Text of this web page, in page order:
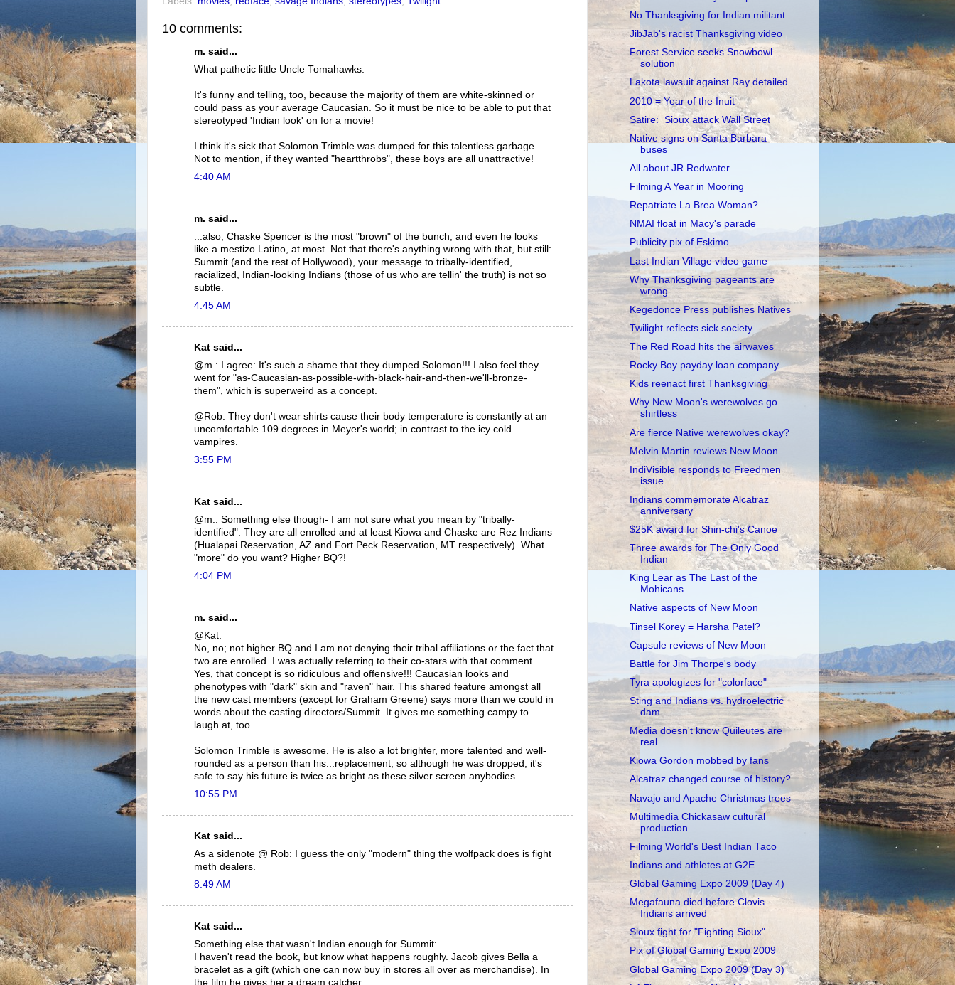
10 comments:
m. said...
What pathetic little Uncle Tomahawks.
It's funny and telling, too, because the majority of them are white-skinned or
could pass as your average Caucasian. So it must be nice to be able to put that
stereotyped 'Indian look' on for a movie!
I think it's sick that Solomon Trimble was dumped for this talentless garbage.
Not to mention, if they wanted "heartthrobs", these boys are all unattractive!
4:40 AM
m. said...
...also, Chaske Spencer is the most "brown" of the bunch, and even he looks
like a mestizo Latino, at most. Not that there's anything wrong with that, but still:
Summit (and the rest of Hollywood), your message to tribally-identified,
racialized, Indian-looking Indians (those of us who are tellin' the truth) is not so
subtle.
4:45 AM
Kat said...
@m.: I agree: It's such a shame that they dumped Solomon!!! I also feel they
went for "as-Caucasian-as-possible-with-black-hair-and-then-we'll-bronze-
them", which is superweird as a concept.
@Rob: They don't wear shirts cause their body temperature is constantly at an
uncomfortable 109 degrees in Meyer's world; in contrast to the icy cold
vampires.
3:55 PM
Kat said...
@m.: Something else though- I am not sure what you mean by "tribally-
identified": They are all enrolled and at least Kiowa and Chaske are Rez Indians
(Hualapai Reservation, AZ and Fort Peck Reservation, MT respectively). What
"more" do you want? Higher BQ?!
4:04 PM
m. said...
@Kat:
No, no; not higher BQ and I am not denying their tribal affiliations or the fact that
two are enrolled. I was actually referring to their co-stars with that comment.
Yes, that concept is so ridiculous and offensive!!! Caucasian looks and
phenotypes with "dark" skin and "raven" hair. This shared feature amongst all
the new cast members (except for Graham Greene) says more than we could in
words about the casting directors/Summit. It gives me something campy to
laugh at, too.
Solomon Trimble is awesome. He is also a lot brighter, more talented and well-
rounded as a person than his...replacement; so although he was dropped, it's
safe to say his future is twice as bright as these silver screen anybodies.
10:55 PM
Kat said...
As a sidenote @ Rob: I guess the only "modern" thing the wolfpack does is fight
meth dealers.
8:49 AM
Kat said...
Something else that wasn't Indian enough for Summit:
I haven't read the book, but know what happens roughly. Jacob gives Bella a
bracelet as a gift (which one can now buy in stores all over as merchandise). In
the film he gives her a dream catcher:
No Thanksgiving for Indian militant
JibJab's racist Thanksgiving video
Forest Service seeks Snowbowl
solution
Lakota lawsuit against Ray detailed
2010 = Year of the Inuit
Satire: Sioux attack Wall Street
Native signs on Santa Barbara
buses
All about JR Redwater
Filming A Year in Mooring
Repatriate La Brea Woman?
NMAI float in Macy's parade
Publicity pix of Eskimo
Last Indian Village video game
Why Thanksgiving pageants are
wrong
Kegedonce Press publishes Natives
Twilight reflects sick society
The Red Road hits the airwaves
Rocky Boy payday loan company
Kids reenact first Thanksgiving
Why New Moon's werewolves go
shirtless
Are fierce Native werewolves okay?
Melvin Martin reviews New Moon
IndiVisible responds to Freedmen
issue
Indians commemorate Alcatraz
anniversary
$25K award for Shin-chi's Canoe
Three awards for The Only Good
Indian
King Lear as The Last of the
Mohicans
Native aspects of New Moon
Tinsel Korey = Harsha Patel?
Capsule reviews of New Moon
Battle for Jim Thorpe's body
Tyra apologizes for "colorface"
Sting and Indians vs. hydroelectric
dam
Media doesn't know Quileutes are
real
Kiowa Gordon mobbed by fans
Alcatraz changed course of history?
Navajo and Apache Christmas trees
Multimedia Chickasaw cultural
production
Filming World's Best Indian Taco
Indians and athletes at G2E
Global Gaming Expo 2009 (Day 4)
Megafauna died before Clovis
Indians arrived
Sioux fight for "Fighting Sioux"
Pix of Global Gaming Expo 2009
Global Gaming Expo 2009 (Day 3)